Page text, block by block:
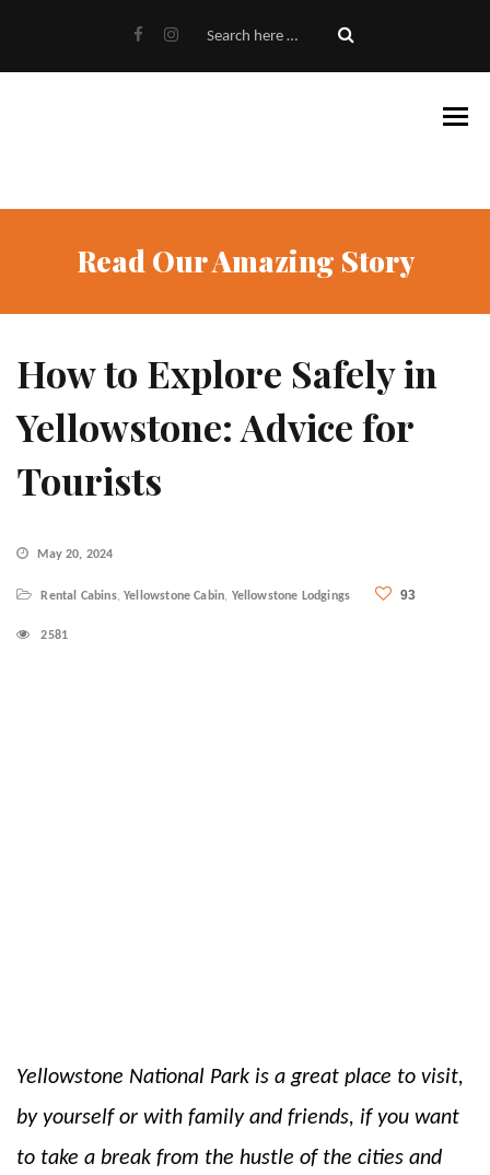
Read Our Amazing Story
How to Explore Safely in
Yellowstone: Advice for
Tourists
May 20, 2024
Rental Cabins,Yellowstone Cabin, Yellowstone Lodgings 93
2581
Yellowstone National Park is a great place to visit,
by yourself or with family and friends, if you want
to take a break from the hustle of the cities and